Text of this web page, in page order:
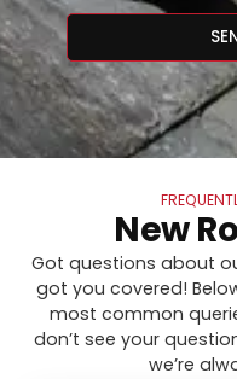
New
Got questions about
got you covered!
most common
don’t see your
we’re